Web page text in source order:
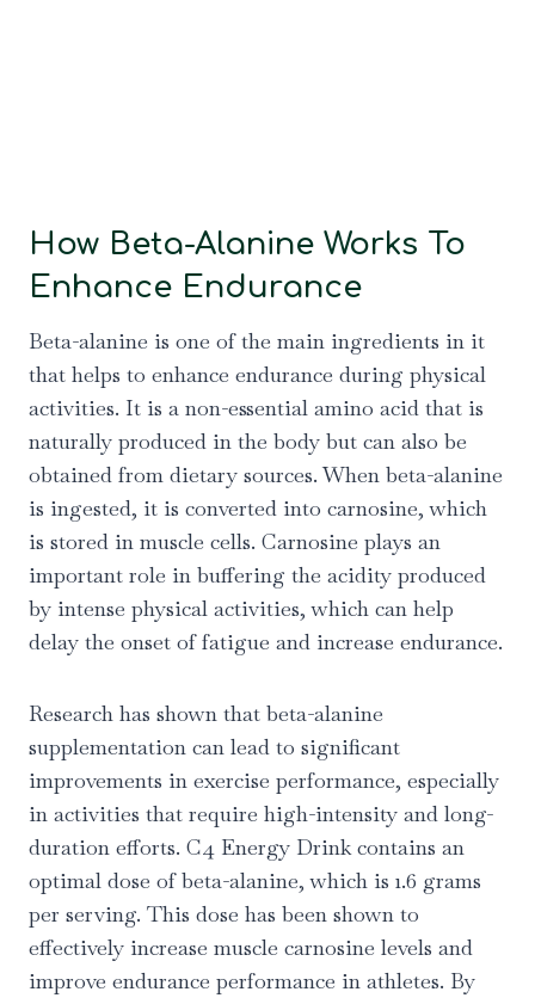
How Beta-Alanine Works To
Enhance Endurance
Beta-alanine is one of the main ingredients in it
that helps to enhance endurance during physical
activities. It is a non-essential amino acid that is
naturally produced in the body but can also be
obtained from dietary sources. When beta-alanine
is ingested, it is converted into carnosine, which
is stored in muscle cells. Carnosine plays an
important role in buffering the acidity produced
by intense physical activities, which can help
delay the onset of fatigue and increase endurance.
Research has shown that beta-alanine
supplementation can lead to significant
improvements in exercise performance, especially
in activities that require high-intensity and long-
duration efforts. C4 Energy Drink contains an
optimal dose of beta-alanine, which is 1.6 grams
per serving. This dose has been shown to
effectively increase muscle carnosine levels and
improve endurance performance in athletes. By